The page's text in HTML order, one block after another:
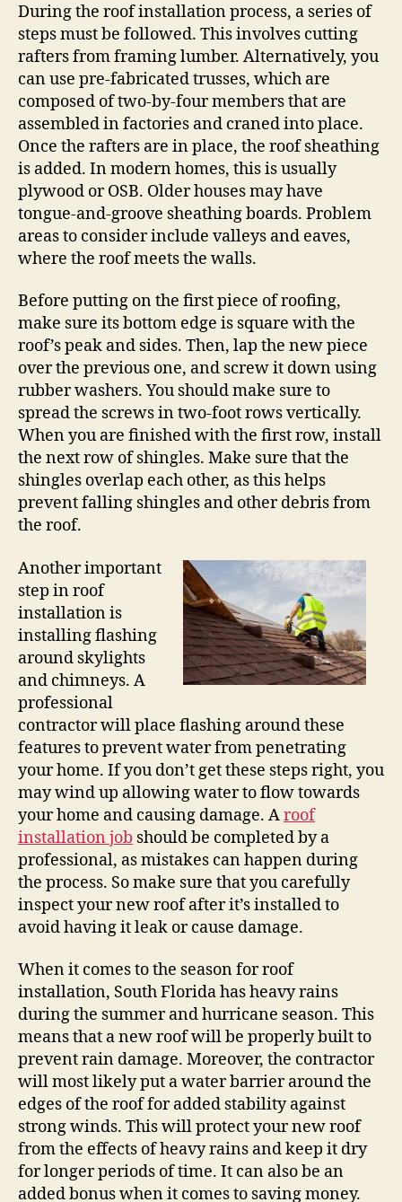
During the roof installation process, a series of
steps must be followed. This involves cutting
rafters from framing lumber. Alternatively, you
can use pre-fabricated trusses, which are
composed of two-by-four members that are
assembled in factories and craned into place.
Once the rafters are in place, the roof sheathing
is added. In modern homes, this is usually
plywood or OSB. Older houses may have
tongue-and-groove sheathing boards. Problem
areas to consider include valleys and eaves,
where the roof meets the walls.
Before putting on the first piece of roofing,
make sure its bottom edge is square with the
roof’s peak and sides. Then, lap the new piece
over the previous one, and screw it down using
rubber washers. You should make sure to
spread the screws in two-foot rows vertically.
When you are finished with the first row, install
the next row of shingles. Make sure that the
shingles overlap each other, as this helps
prevent falling shingles and other debris from
the roof.
Another important
step in roof
installation is
installing flashing
around skylights
and chimneys. A
professional
contractor will place flashing around these
features to prevent water from penetrating
your home. If you don’t get these steps right, you
may wind up allowing water to flow towards
your home and causing damage. Aroof
installation job should be completed by a
professional, as mistakes can happen during
the process. So make sure that you carefully
inspect your new roof after it’s installed to
avoid having it leak or cause damage.
When it comes to the season for roof
installation, South Florida has heavy rains
during the summer and hurricane season. This
means that a new roof will be properly built to
prevent rain damage. Moreover, the contractor
will most likely put a water barrier around the
edges of the roof for added stability against
strong winds. This will protect your new roof
from the effects of heavy rains and keep it dry
for longer periods of time. It can also be an
added bonus when it comes to saving money.